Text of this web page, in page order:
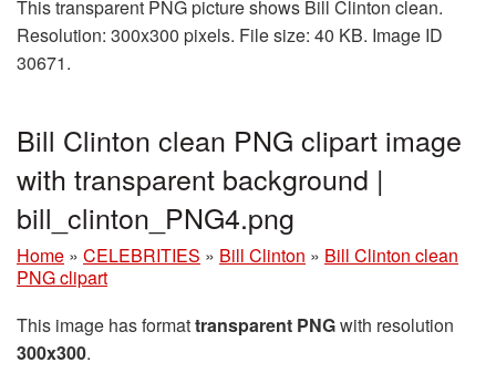
This transparent PNG picture shows Bill Clinton clean.
Resolution: 300x300 pixels. File size: 40 KB. Image ID
30671.
Bill Clinton clean PNG clipart image
with transparent background |
bill_clinton_PNG4.png
Home » CELEBRITIES » Bill Clinton » Bill Clinton clean
PNG clipart
This image has formattransparent PNGwith resolution
300x300.